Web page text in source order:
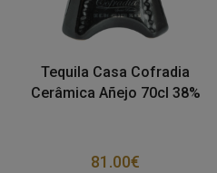
Tequila Casa Cofradia
Cerâmica Añejo 70cl 38%
81.00€